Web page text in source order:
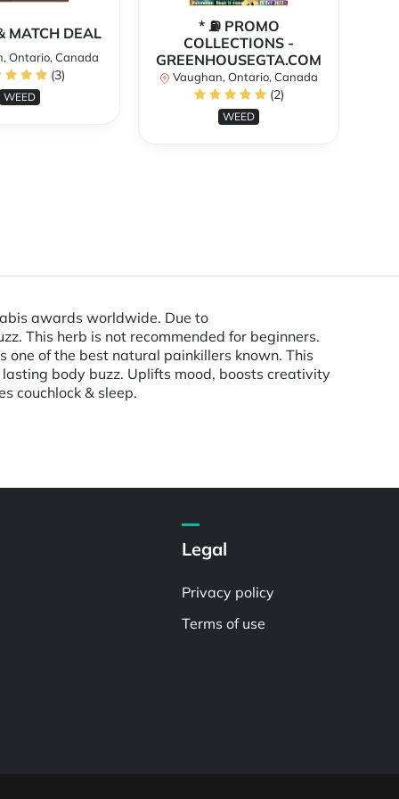
MATCH DEAL
Ontario, Canada
(3)
WEED
* ⛽️ PROMO
COLLECTIONS -
GREENHOUSEGTA.COM
Vaughan, Ontario, Canada
(2)
WEED
awards worldwide. Due to
This herb is not recommended for beginners.
of the best natural painkillers known. This
body buzz. Uplifts mood, boosts creativity
couchlock & sleep.
Legal
Privacy policy
Terms of use